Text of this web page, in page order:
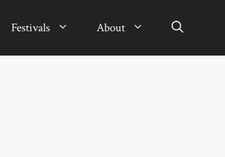
Festivals About